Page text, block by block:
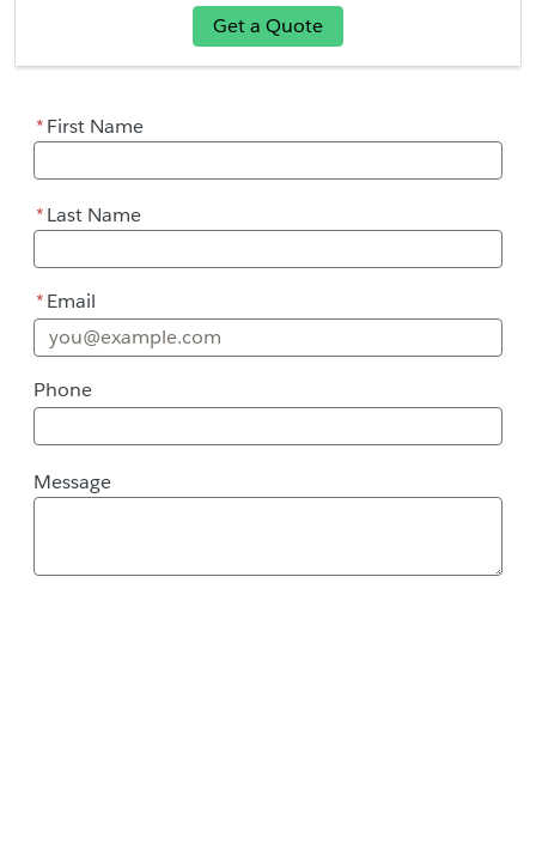
Get a Quote
*First Name
*Last Name
*Email
Phone
Message
Message